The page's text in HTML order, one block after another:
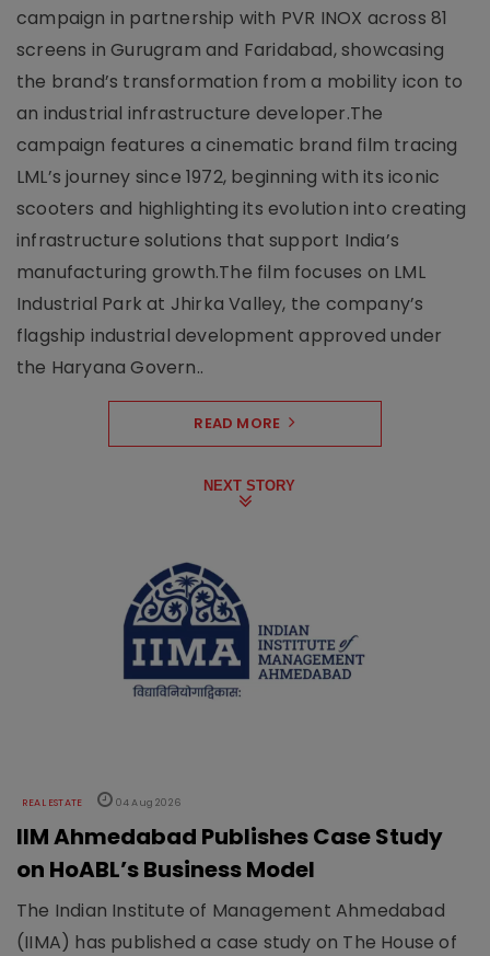
campaign in partnership with PVR INOX across 81
screens in Gurugram and Faridabad, showcasing
the brand’s transformation from a mobility icon to
an industrial infrastructure developer.The
campaign features a cinematic brand film tracing
LML’s journey since 1972, beginning with its iconic
scooters and highlighting its evolution into creating
infrastructure solutions that support India’s
manufacturing growth.The film focuses on LML
Industrial Park at Jhirka Valley, the company’s
flagship industrial development approved under
the Haryana Govern..
READ MORE
NEXT STORY
REAL ESTATE 04 Aug 2026
IIM Ahmedabad Publishes Case Study
on HoABL’s Business Model
The Indian Institute of Management Ahmedabad
(IIMA) has published a case study on The House of